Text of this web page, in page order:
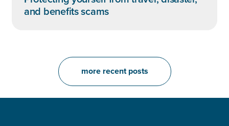
and benefits scams
more recent posts